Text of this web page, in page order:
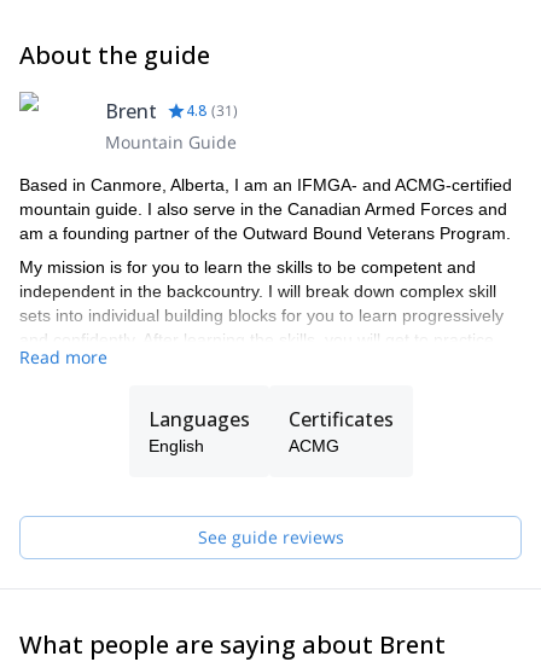
About the guide
Brent 4.8 (31)
Mountain Guide
Based in Canmore, Alberta, I am an IFMGA- and ACMG-certified
mountain guide. I also serve in the Canadian Armed Forces and
am a founding partner of the Outward Bound Veterans Program.
My mission is for you to learn the skills to be competent and
independent in the backcountry. I will break down complex skill
sets into individual building blocks for you to learn progressively
and confidently. After learning the skills, you will get to practice
them in the backcountry with my guidance or that of one of the
Read more
Languages
English
Certificates
ACMG
See guide reviews
What people are saying about Brent